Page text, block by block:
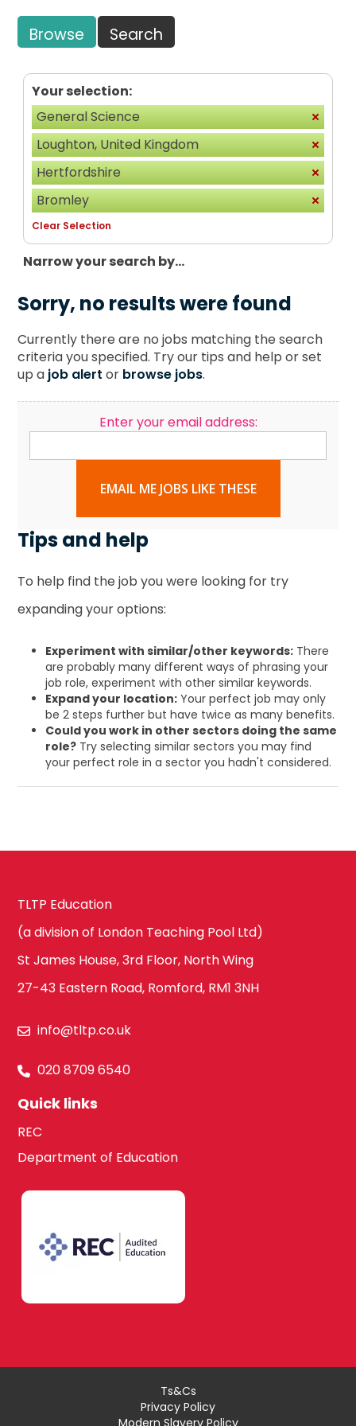
Browse Search
Your selection:
General Science
Loughton, United Kingdom
Hertfordshire
Bromley
Clear Selection
Narrow your search by...
Sorry, no results were found
Currently there are no jobs matching the search
criteria you specified. Try our tips and help or set
up a job alert or browse jobs.
Enter your email address:
EMAIL ME JOBS LIKE THESE
Tips and help
To help find the job you were looking for try
expanding your options:
Experiment with similar/other keywords: There
are probably many different ways of phrasing your
job role, experiment with other similar keywords.
Expand your location: Your perfect job may only
be 2 steps further but have twice as many benefits.
Could you work in other sectors doing the same
role? Try selecting similar sectors you may find
your perfect role in a sector you hadn't considered.
TLTP Education
(a division of London Teaching Pool Ltd)
St James House, 3rd Floor, North Wing
27-43 Eastern Road, Romford, RM1 3NH
info@tltp.co.uk
020 8709 6540
Quick links
REC
Department of Education
Ts&Cs
Privacy Policy
Modern Slavery Policy